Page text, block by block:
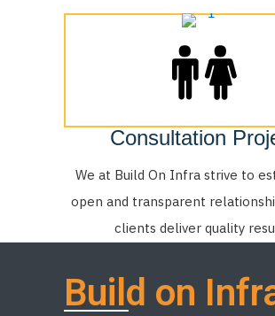
Consultation
We at Build On Infra strive to
open and transparent
clients deliver quality
Build on